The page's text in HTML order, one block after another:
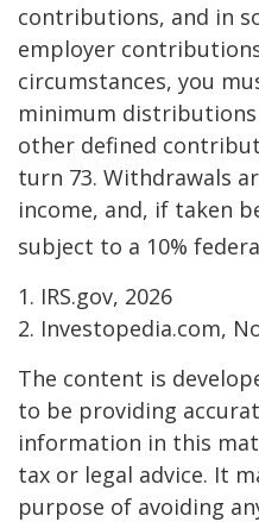
contributions, and in
employer
circumstances, you
minimum
other defined
turn 73. Withdrawals
income, and, if taken
subject to a 10%
1. IRS.gov, 2026
2. Investopedia.com,
The content is
to be providing
information in this
tax or legal advice. It
purpose of avoiding